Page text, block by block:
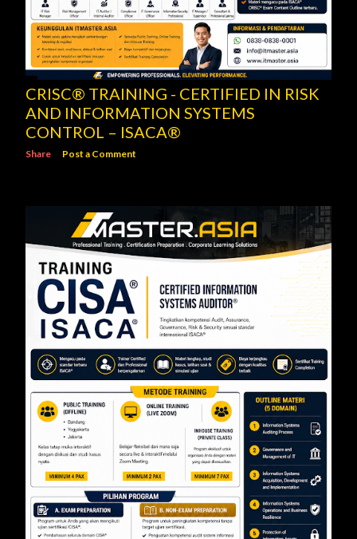
CRISC® TRAINING - CERTIFIED IN RISK
AND INFORMATION SYSTEMS
CONTROL – ISACA®
Share Post a Comment